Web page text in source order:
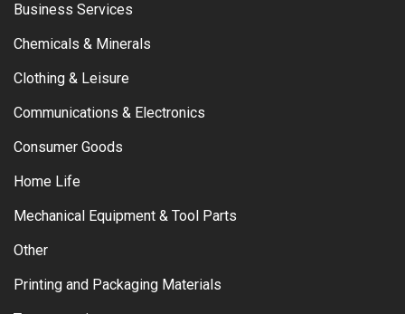
Business Services
Chemicals & Minerals
Clothing & Leisure
Communications & Electronics
Consumer Goods
Home Life
Mechanical Equipment & Tool Parts
Other
Printing and Packaging Materials